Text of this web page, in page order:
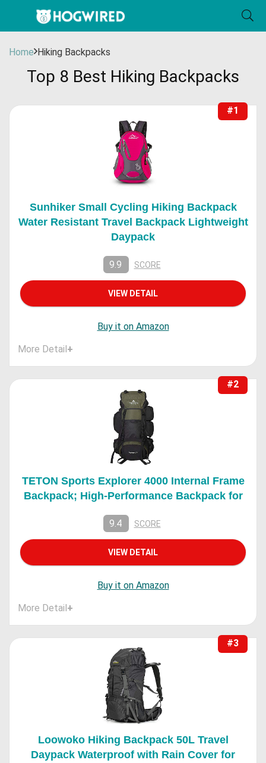
Home Hiking Backpacks
Top 8 Best Hiking Backpacks
#1
Sunhiker Small Cycling Hiking Backpack
Water Resistant Travel Backpack Lightweight
Daypack
9.9 SCORE
VIEW DETAIL
Buy it on Amazon
More Detail+
#2
TETON Sports Explorer 4000 Internal Frame
Backpack; High-Performance Backpack for
9.4 SCORE
VIEW DETAIL
Buy it on Amazon
More Detail+
#3
Loowoko Hiking Backpack 50L Travel
Daypack Waterproof with Rain Cover for